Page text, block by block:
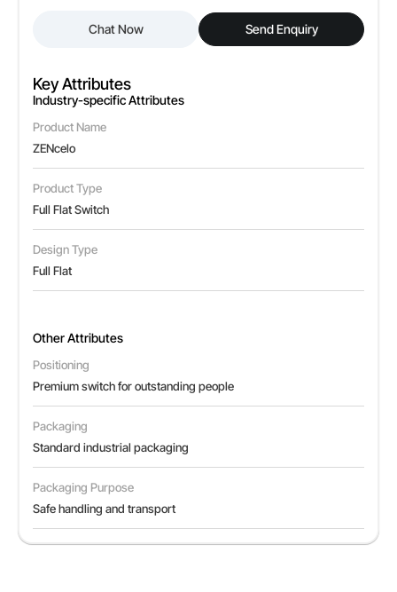
Chat Now Send Enquiry
Key Attributes
Industry-specific Attributes
Product Name
ZENcelo
Product Type
Full Flat Switch
Design Type
Full Flat
Other Attributes
Positioning
Premium switch for outstanding people
Packaging
Standard industrial packaging
Packaging Purpose
Safe handling and transport